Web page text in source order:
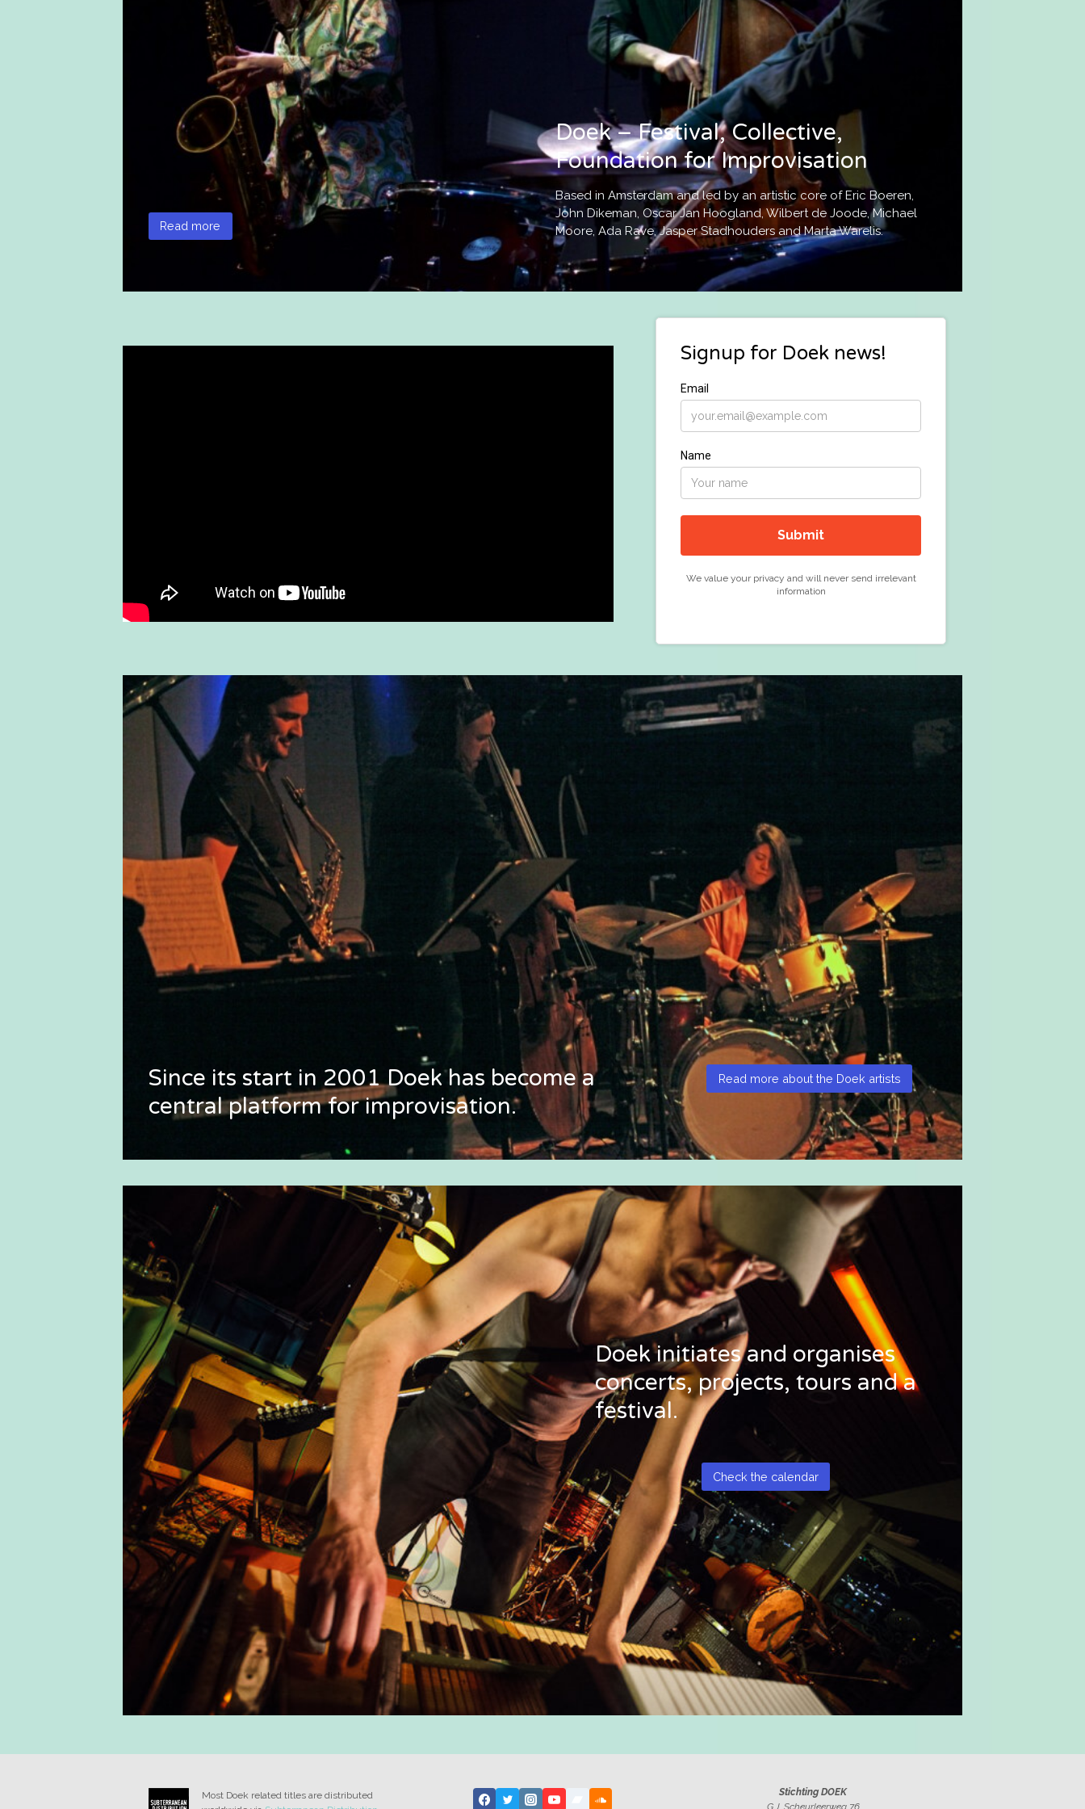
Read more
Doek – Festival, Collective,
Foundation for Improvisation
Based in Amsterdam and led by an artistic core of Eric Boeren,
John Dikeman, Oscar Jan Hoogland, Wilbert de Joode, Michael
Moore, Ada Rave, Jasper Stadhouders and Marta Warelis.
Since its start in 2001 Doek has become a
central platform for improvisation.
Read more about the Doek artists
Doek initiates and organises
concerts, projects, tours and a
festival.
Check the calendar
Most Doek related titles are distributed
Stichting DOEK
G.J. Scheurleerweg 76